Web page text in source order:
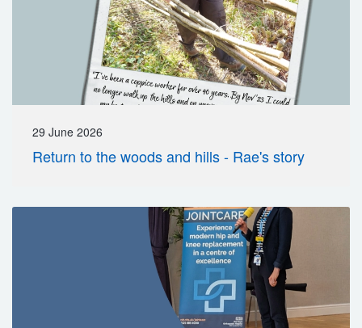
29 June 2026
Return to the woods and hills - Rae's story